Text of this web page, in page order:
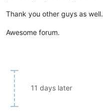
Thank you other guys as well.
Awesome forum.
11 days later